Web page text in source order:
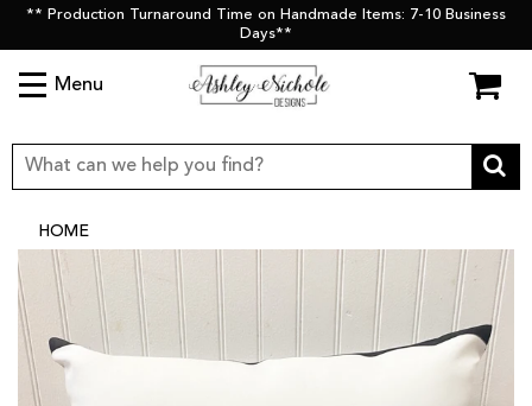
** Production Turnaround Time on Handmade Items: 7-10 Business
Days**
Menu
HOME